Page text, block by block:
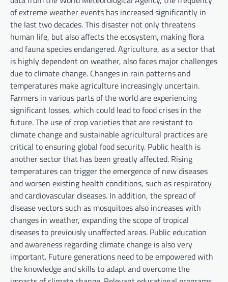
of extreme weather events has increased significantly in
the last two decades. This disaster not only threatens
human life, but also affects the ecosystem, making flora
and fauna species endangered. Agriculture, as a sector that
is highly dependent on weather, also faces major challenges
due to climate change. Changes in rain patterns and
temperatures make agriculture increasingly uncertain.
Farmers in various parts of the world are experiencing
significant losses, which could lead to food crises in the
future. The use of crop varieties that are resistant to
climate change and sustainable agricultural practices are
critical to ensuring global food security. Public health is
another sector that has been greatly affected. Rising
temperatures can trigger the emergence of new diseases
and worsen existing health conditions, such as respiratory
and cardiovascular diseases. In addition, the spread of
disease vectors such as mosquitoes also increases with
changes in weather, expanding the scope of tropical
diseases to previously unaffected areas. Public education
and awareness regarding climate change is also very
important. Future generations need to be empowered with
the knowledge and skills to adapt and overcome the